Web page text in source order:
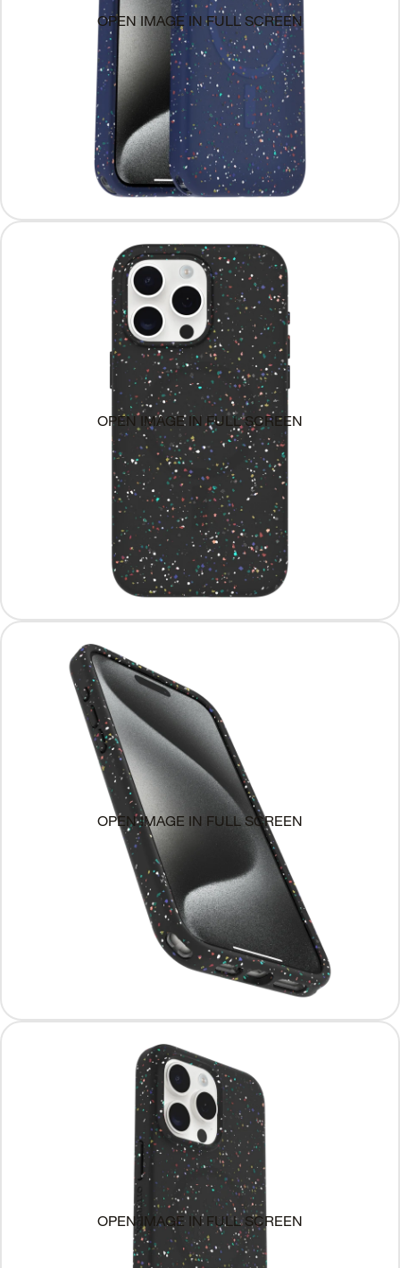
OPEN IMAGE IN FULL SCREEN
OPEN IMAGE IN FULL SCREEN
OPEN IMAGE IN FULL SCREEN
OPEN IMAGE IN FULL SCREEN